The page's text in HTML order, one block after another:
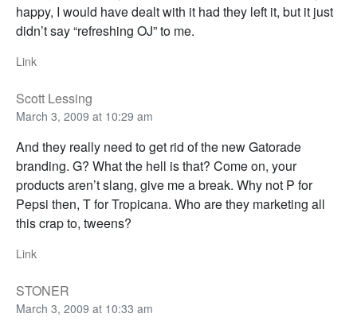
happy, I would have dealt with it had they left it, but it just
didn’t say “refreshing OJ” to me.
Link
Scott Lessing
March 3, 2009 at 10:29 am
And they really need to get rid of the new Gatorade
branding. G? What the hell is that? Come on, your
products aren’t slang, give me a break. Why not P for
Pepsi then, T for Tropicana. Who are they marketing all
this crap to, tweens?
Link
STONER
March 3, 2009 at 10:33 am